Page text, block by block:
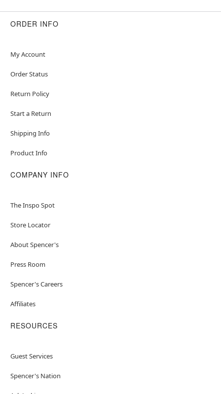
ORDER INFO
My Account
Order Status
Return Policy
Start a Return
Shipping Info
Product Info
COMPANY INFO
The Inspo Spot
Store Locator
About Spencer's
Press Room
Spencer's Careers
Affiliates
RESOURCES
Guest Services
Spencer's Nation